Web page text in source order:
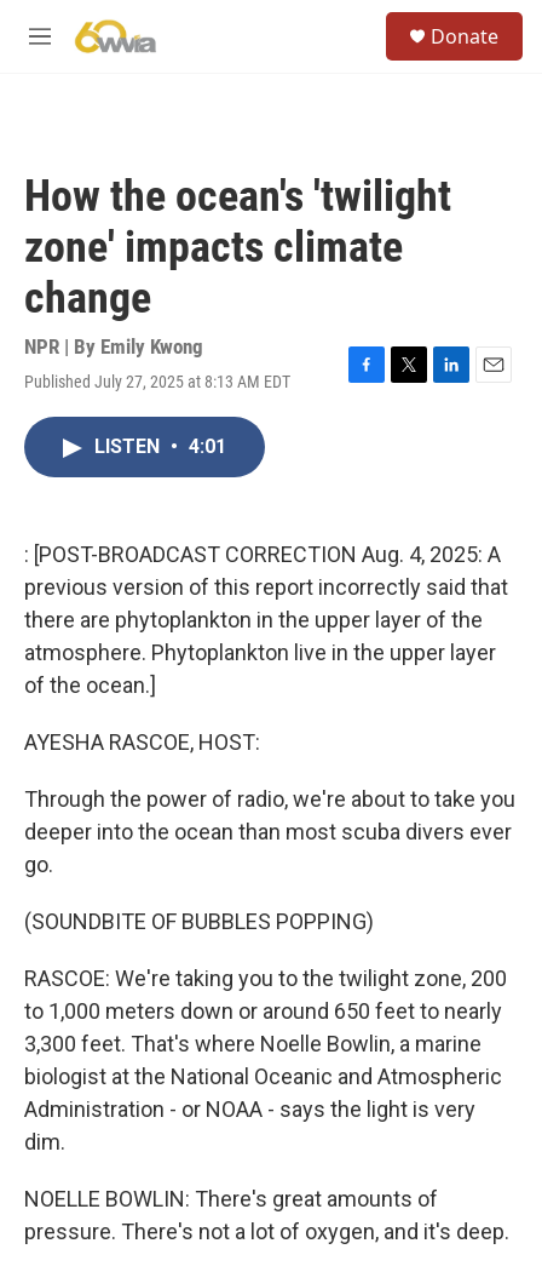
M
Donate
How the ocean's 'twilight
zone' impacts climate
change
NPR | By Emily Kwong
Published July 27, 2025 at 8:13 AM EDT
F
k
T
L
n
E
LISTEN • 4:01
: [POST-BROADCAST CORRECTION Aug. 4, 2025: A
previous version of this report incorrectly said that
there are phytoplankton in the upper layer of the
atmosphere. Phytoplankton live in the upper layer
of the ocean.]
AYESHA RASCOE, HOST:
Through the power of radio, we're about to take you
deeper into the ocean than most scuba divers ever
go.
(SOUNDBITE OF BUBBLES POPPING)
RASCOE: We're taking you to the twilight zone, 200
to 1,000 meters down or around 650 feet to nearly
3,300 feet. That's where Noelle Bowlin, a marine
biologist at the National Oceanic and Atmospheric
Administration - or NOAA - says the light is very
dim.
NOELLE BOWLIN: There's great amounts of
pressure. There's not a lot of oxygen, and it's deep.